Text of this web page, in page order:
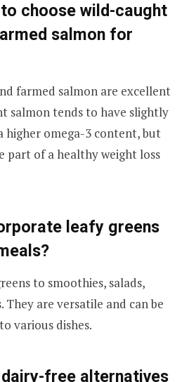
choose wild-caught
salmon for
farmed salmon are excellent
salmon tends to have slightly
higher omega-3 content, but
part of a healthy weight loss
leafy greens
to smoothies, salads,
They are versatile and can be
various dishes.
free alternatives